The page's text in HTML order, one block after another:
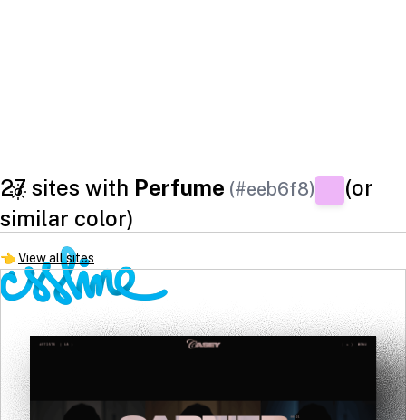
27 sites with Perfume (#eeb6f8)
(or
similar color)
👈View all sites